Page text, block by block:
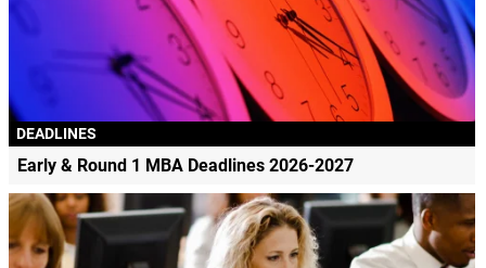
DEADLINES
Early & Round 1 MBA Deadlines 2026-2027